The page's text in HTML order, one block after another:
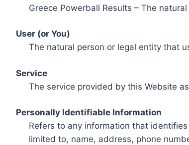
Greece Powerball Results – The
User (or You)
The natural person or legal entity that
Service
The service provided by this Website
Personally Identifiable Information
Refers to any information that
limited to, name, address, phone